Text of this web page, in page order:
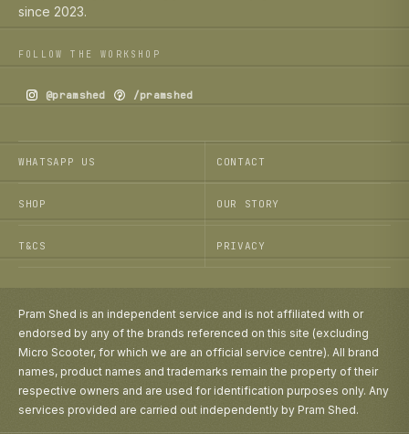
since 2023.
FOLLOW THE WORKSHOP
@pramshed /pramshed
WHATSAPP US CONTACT
SHOP OUR STORY
T&CS PRIVACY
Pram Shed is an independent service and is not affiliated with or
endorsed by any of the brands referenced on this site (excluding
Micro Scooter, for which we are an official service centre). All brand
names, product names and trademarks remain the property of their
respective owners and are used for identification purposes only. Any
services provided are carried out independently by Pram Shed.